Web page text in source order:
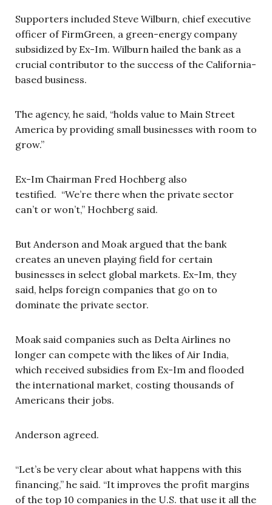
Supporters included Steve Wilburn, chief executive
officer of FirmGreen, a green-energy company
subsidized by Ex-Im. Wilburn hailed the bank as a
crucial contributor to the success of the California-
based business.
The agency, he said, “holds value to Main Street
America by providing small businesses with room to
grow.”
Ex-Im Chairman Fred Hochberg also
testified. “We’re there when the private sector
can’t or won’t,” Hochberg said.
But Anderson and Moak argued that the bank
creates an uneven playing field for certain
businesses in select global markets. Ex-Im, they
said, helps foreign companies that go on to
dominate the private sector.
Moak said companies such as Delta Airlines no
longer can compete with the likes of Air India,
which received subsidies from Ex-Im and flooded
the international market, costing thousands of
Americans their jobs.
Anderson agreed.
“Let’s be very clear about what happens with this
financing,” he said. “It improves the profit margins
of the top 10 companies in the U.S. that use it all the